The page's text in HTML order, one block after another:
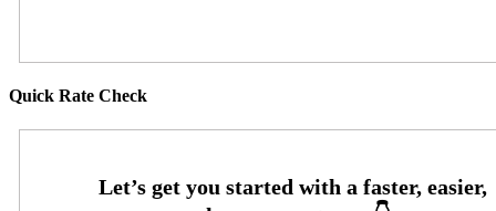
Quick Rate Check